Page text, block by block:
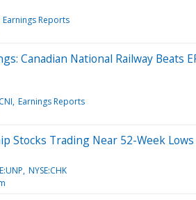
Earnings Reports
Canadian National Railway Beats
CNI Earnings Reports
Stocks Trading Near 52-Week
NYSE:CHK